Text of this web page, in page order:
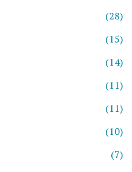
(28)
(15)
(14)
(11)
(11)
(10)
(7)